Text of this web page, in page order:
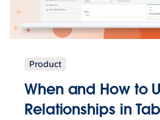
Product
When and How to
Relationships in